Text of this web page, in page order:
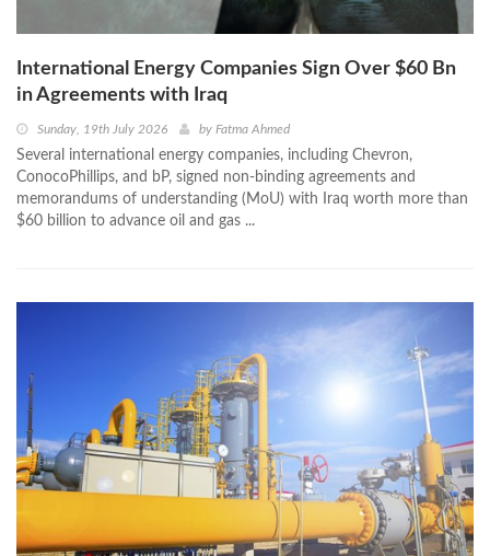
International Energy Companies Sign Over $60 Bn
in Agreements with Iraq
Sunday, 19th July 2026 by Fatma Ahmed
Several international energy companies, including Chevron,
ConocoPhillips, and bP, signed non-binding agreements and
memorandums of understanding (MoU) with Iraq worth more than
$60 billion to advance oil and gas ...